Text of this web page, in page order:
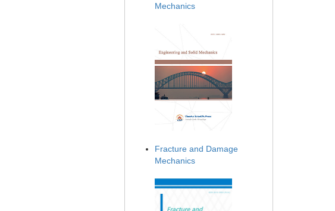
Mechanics
Fracture and Damage
Mechanics